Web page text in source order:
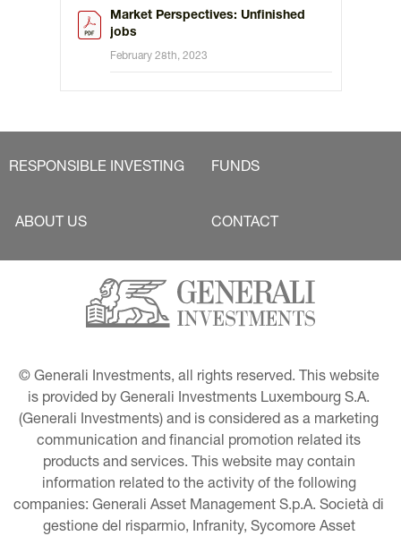
Market Perspectives: Unfinished
jobs
February 28th, 2023
RESPONSIBLE INVESTING FUNDS
ABOUT US CONTACT
© Generali Investments, all rights reserved. This website
is provided by Generali Investments Luxembourg S.A.
(Generali Investments) and is considered as a marketing
communication and financial promotion related its
products and services. This website may contain
information related to the activity of the following
companies: Generali Asset Management S.p.A. Società di
gestione del risparmio, Infranity, Sycomore Asset